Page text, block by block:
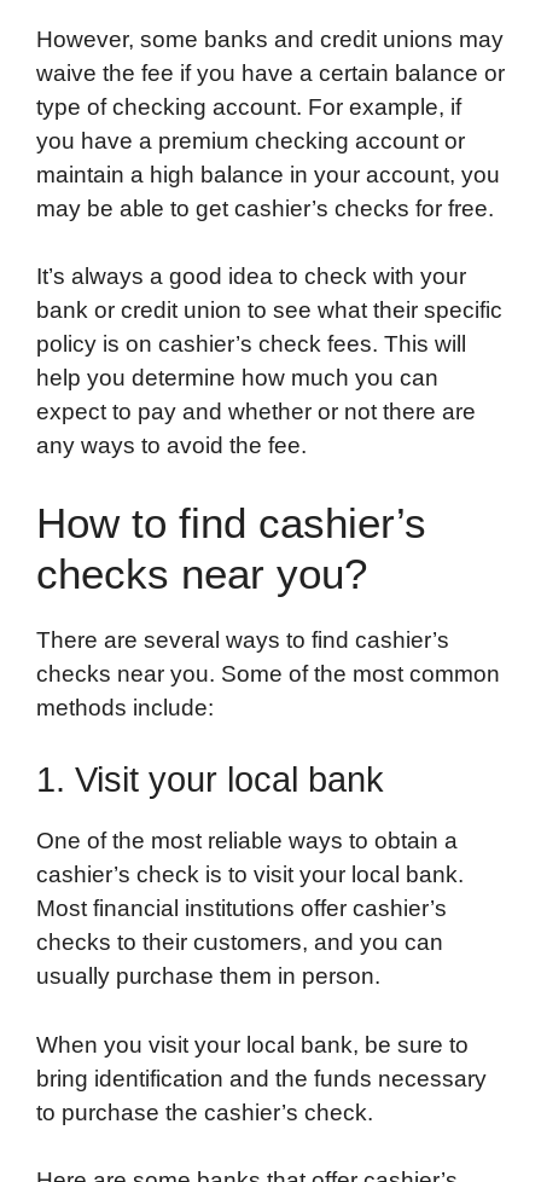
However, some banks and credit unions may
waive the fee if you have a certain balance or
type of checking account. For example, if
you have a premium checking account or
maintain a high balance in your account, you
may be able to get cashier’s checks for free.
It’s always a good idea to check with your
bank or credit union to see what their specific
policy is on cashier’s check fees. This will
help you determine how much you can
expect to pay and whether or not there are
any ways to avoid the fee.
How to find cashier’s
checks near you?
There are several ways to find cashier’s
checks near you. Some of the most common
methods include:
1. Visit your local bank
One of the most reliable ways to obtain a
cashier’s check is to visit your local bank.
Most financial institutions offer cashier’s
checks to their customers, and you can
usually purchase them in person.
When you visit your local bank, be sure to
bring identification and the funds necessary
to purchase the cashier’s check.